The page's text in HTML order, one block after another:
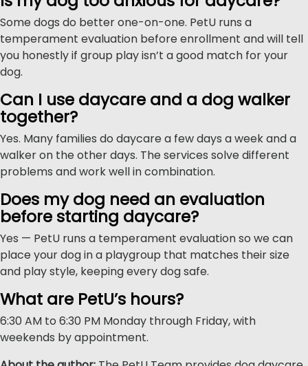
Some dogs do better one-on-one. PetU runs a
temperament evaluation before enrollment and will tell
you honestly if group play isn’t a good match for your
dog.
Can I use daycare and a dog walker
together?
Yes. Many families do daycare a few days a week and a
walker on the other days. The services solve different
problems and work well in combination.
Does my dog need an evaluation
before starting daycare?
Yes — PetU runs a temperament evaluation so we can
place your dog in a playgroup that matches their size
and play style, keeping every dog safe.
What are PetU’s hours?
6:30 AM to 6:30 PM Monday through Friday, with
weekends by appointment.